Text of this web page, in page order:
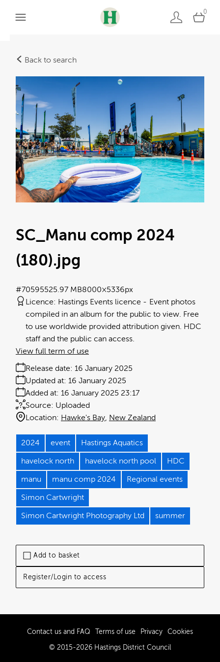
0
Back to search
Add to basket
Register/Login to access
SC_Manu comp 2024
(180).jpg
25.97 MB8000×5336px
#705955
Licence: Hastings Events licence
Event photos
compiled in an album for the public to view. Free
to use worldwide provided attribution given. HDC
staff and the public can access.
Release date: 16 January 2025
Added at: 16 January 2025 23:17
Updated at: 16 January 2025
Source: Uploaded
Location: Hawke's Bay New Zealand
View full term of use
2024 event Hastings Aquatics
havelock north havelock north pool HDC
manu manu comp 2024 Regional events
Simon Cartwright
Simon Cartwright Photography Ltd summer
Contact us and FAQ Terms of use Privacy Cookies
© 2015-2026 Hastings District Council